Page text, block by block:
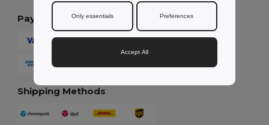
Payment Methods
Shipping Methods
Only essentials Preferences
Accept All